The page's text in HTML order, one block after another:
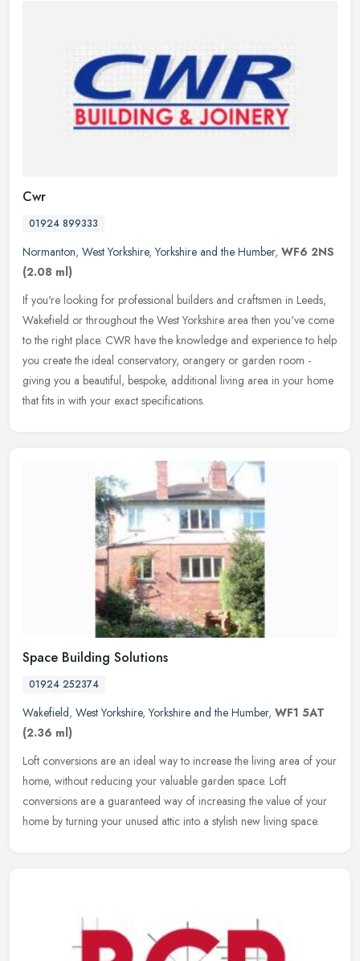
Cwr
01924 899333
Normanton, West Yorkshire,Yorkshire and the Humber, WF6 2NS
(2.08 ml)
If you're looking for professional builders and craftsmen in Leeds,
Wakefield or throughout the West Yorkshire area then you've come
to the right place. CWR have the knowledge and experience to help
you create the ideal conservatory, orangery or garden room -
giving you a beautiful, bespoke, additional living area in your home
that fits in with your exact specifications.
Space Building Solutions
01924 252374
Wakefield, West Yorkshire,Yorkshire and the Humber, WF1 5AT
(2.36 ml)
Loft conversions are an ideal way to increase the living area of your
home, without reducing your valuable garden space. Loft
conversions are a guaranteed way of increasing the value of your
home by turning your unused attic into a stylish new living space.